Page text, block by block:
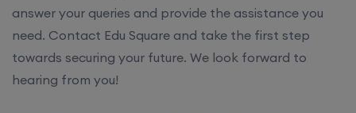
answer your queries and provide the assistance you
need. Contact Edu Square and take the first step
towards securing your future. We look forward to
hearing from you!